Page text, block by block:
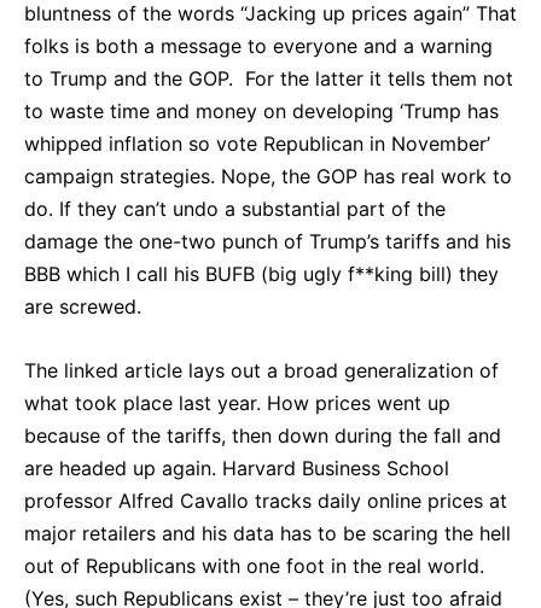
bluntness of the words “Jacking up prices again” That
folks is both a message to everyone and a warning
to Trump and the GOP. For the latter it tells them not
to waste time and money on developing ‘Trump has
whipped inflation so vote Republican in November’
campaign strategies. Nope, the GOP has real work to
do. If they can’t undo a substantial part of the
damage the one-two punch of Trump’s tariffs and his
BBB which I call his BUFB (big ugly f**king bill) they
are screwed.
The linked article lays out a broad generalization of
what took place last year. How prices went up
because of the tariffs, then down during the fall and
are headed up again. Harvard Business School
professor Alfred Cavallo tracks daily online prices at
major retailers and his data has to be scaring the hell
out of Republicans with one foot in the real world.
(Yes, such Republicans exist – they’re just too afraid